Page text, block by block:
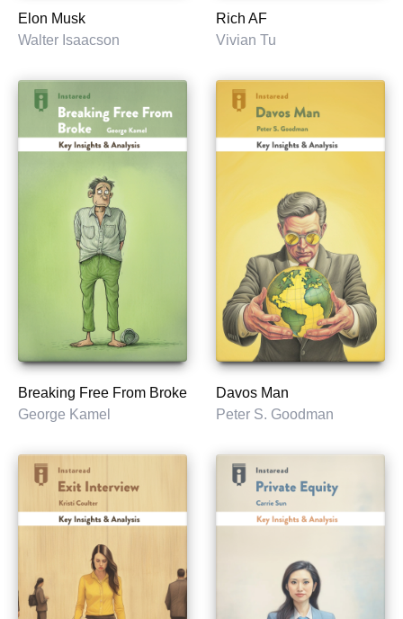
Elon Musk
Walter Isaacson
Rich AF
Vivian Tu
Breaking Free From Broke
George Kamel
Davos Man
Peter S. Goodman